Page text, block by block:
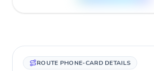
ROUTE PHONE-CARD DETAILS